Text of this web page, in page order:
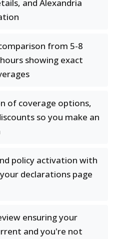
and Alexandria
from 5-8
showing exact
of coverage options,
so you make an
policy activation with
declarations page
ensuring your
and you're not